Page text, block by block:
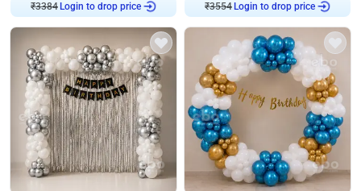
₹3384 Login to drop price ₹3554 Login to drop price